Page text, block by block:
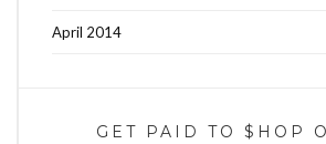
April 2014
GET PAID TO $HOP